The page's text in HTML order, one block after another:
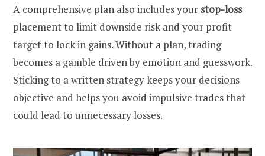
A comprehensive plan also includes your stop-loss
placement to limit downside risk and your profit
target to lock in gains. Without a plan, trading
becomes a gamble driven by emotion and guesswork.
Sticking to a written strategy keeps your decisions
objective and helps you avoid impulsive trades that
could lead to unnecessary losses.